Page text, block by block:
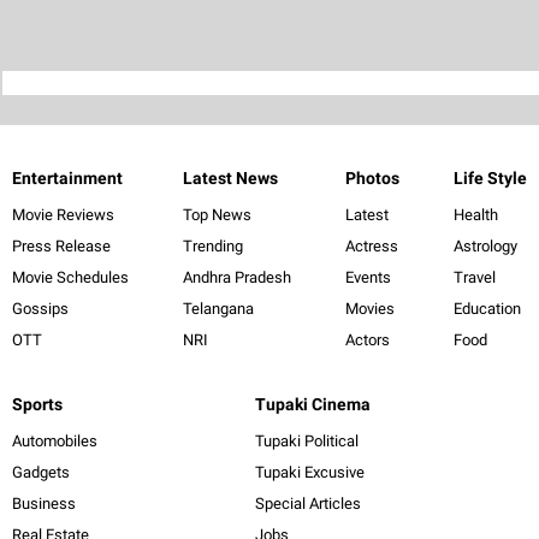
Entertainment
Movie Reviews
Press Release
Movie Schedules
Gossips
OTT
Latest News
Top News
Trending
Andhra Pradesh
Telangana
NRI
Photos
Latest
Actress
Events
Movies
Actors
Life Style
Health
Astrology
Travel
Education
Food
Sports
Automobiles
Gadgets
Business
Real Estate
Tupaki Cinema
Tupaki Political
Tupaki Excusive
Special Articles
Jobs